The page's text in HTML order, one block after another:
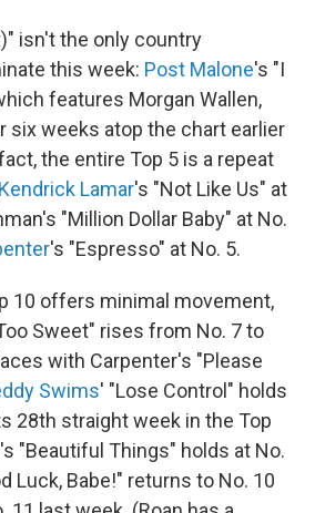
isn't the only country
this week: Post Malone's "I
features Morgan Wallen,
six weeks atop the chart earlier
the entire Top 5 is a repeat
Kendrick Lamar's "Not Like Us" at
"Million Dollar Baby" at No.
's "Espresso" at No. 5.
10 offers minimal movement,
Sweet" rises from No. 7 to
with Carpenter's "Please
Swims' "Lose Control" holds
28th straight week in the Top
"Beautiful Things" holds at No.
Luck, Babe!" returns to No. 10